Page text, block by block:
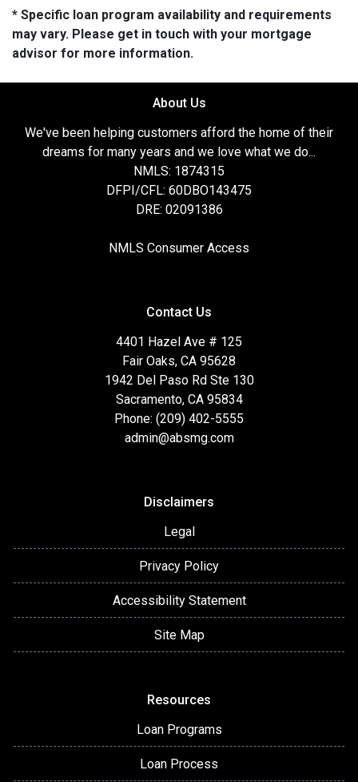
* Specific loan program availability and requirements
may vary. Please get in touch with your mortgage
advisor for more information.
About Us
We've been helping customers afford the home of their
dreams for many years and we love what we do...
NMLS: 1874315
DFPI/CFL: 60DBO143475
DRE: 02091386
NMLS Consumer Access
Contact Us
4401 Hazel Ave # 125
Fair Oaks, CA 95628
1942 Del Paso Rd Ste 130
Sacramento, CA 95834
Phone: (209) 402-5555
admin@absmg.com
Disclaimers
Legal
Privacy Policy
Accessibility Statement
Site Map
Resources
Loan Programs
Loan Process